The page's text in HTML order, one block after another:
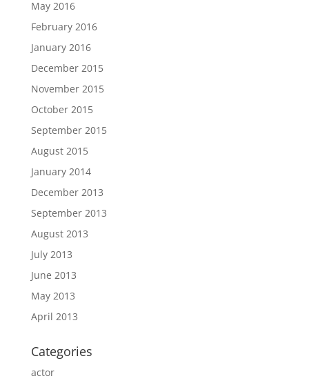
May 2016
February 2016
January 2016
December 2015
November 2015
October 2015
September 2015
August 2015
January 2014
December 2013
September 2013
August 2013
July 2013
June 2013
May 2013
April 2013
Categories
actor